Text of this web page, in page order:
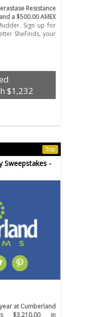
Resistance
a $500.00 AMEX
Sign up for
SheFinds, your
$1,232
Top
Sweepstakes -
at Cumberland
$3,210.00 in